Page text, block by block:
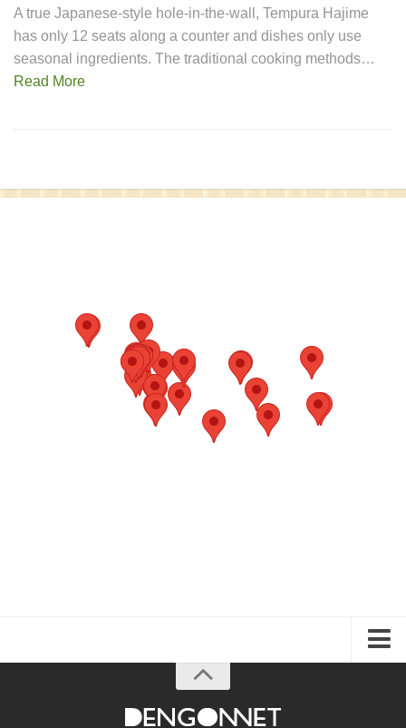
A true Japanese-style hole-in-the-wall, Tempura Hajime
has only 12 seats along a counter and dishes only use
seasonal ingredients. The traditional cooking methods…
Read More